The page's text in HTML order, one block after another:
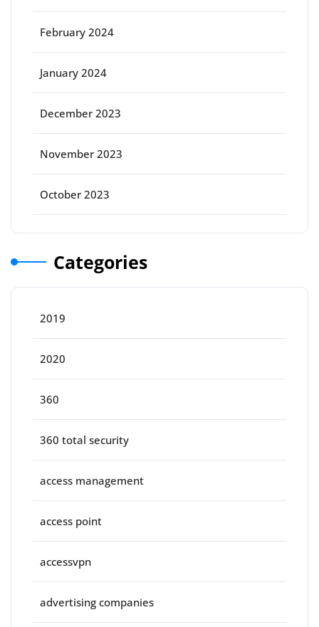
February 2024
January 2024
December 2023
November 2023
October 2023
Categories
2019
2020
360
360 total security
access management
access point
accessvpn
advertising companies